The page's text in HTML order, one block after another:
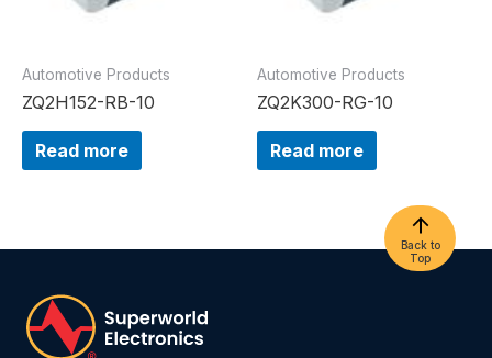
Automotive Products
ZQ2H152-RB-10
Read more
Automotive Products
ZQ2K300-RG-10
Read more
Back to
Top